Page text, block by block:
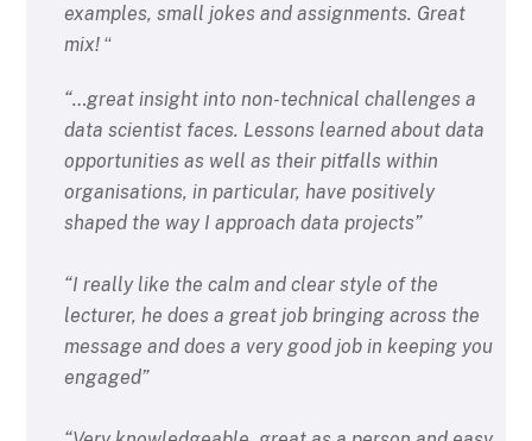
examples, small jokes and assignments. Great
mix!“
“…great insight into non-technical challenges a
data scientist faces. Lessons learned about data
opportunities as well as their pitfalls within
organisations, in particular, have positively
shaped the way I approach data projects”
“I really like the calm and clear style of the
lecturer, he does a great job bringing across the
message and does a very good job in keeping you
engaged”